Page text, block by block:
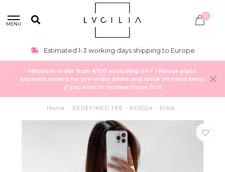
MENU
0
Estimated 1-3 working days shipping to Europe
Minimum order from €100 excluding VAT | Please place
separate orders for pre-order items and stock on hand items
if you wish to receive those first
Home / REDEFINED TEE - RF0024 - PINK